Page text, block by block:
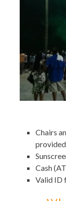
Chairs
Cash
Valid ID